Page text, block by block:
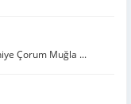
Çorum Muğla ...